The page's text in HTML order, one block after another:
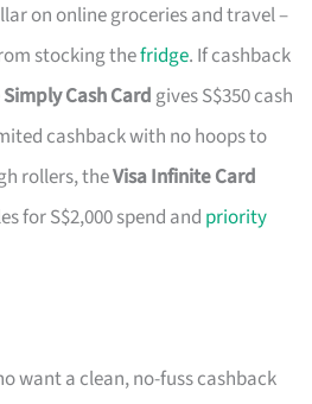
on online groceries and travel –
stocking thefridge. If cashback
Simply Cash Cardgives S$350 cash
cashback with no hoops to
rollers, theVisa Infinite Card
for S$2,000 spend and priority
want a clean, no-fuss cashback